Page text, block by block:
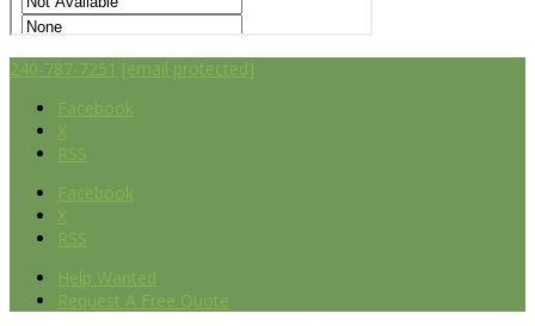
240-787-7251 [email protected]
Facebook
X
RSS
Facebook
X
RSS
Help Wanted
Request A Free Quote